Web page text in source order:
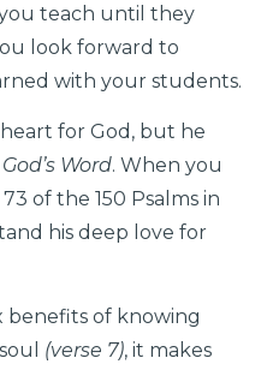
you teach until they
look forward to
with your students.
for God, but he
Word. When you
of the 150 Psalms in
his deep love for
benefits of knowing
(verse 7), it makes